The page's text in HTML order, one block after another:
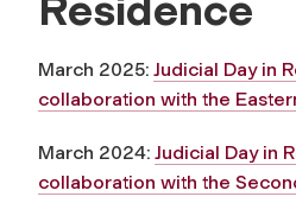
March 2025: Judicial Day in
collaboration with the
March 2024: Judicial Day in
collaboration with the